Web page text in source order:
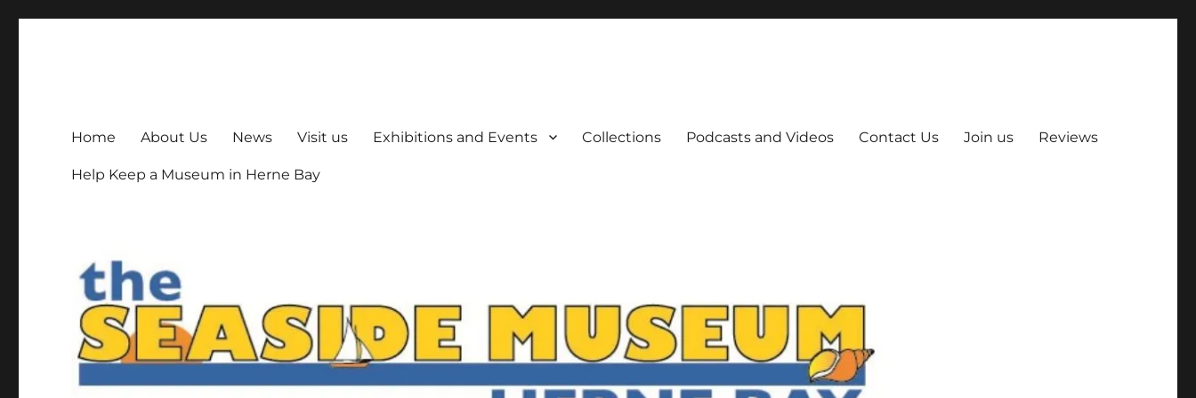
Home About Us News Visit us Exhibitions and Events Collections Podcasts and Videos Contact Us Join us Reviews
Help Keep a Museum in Herne Bay